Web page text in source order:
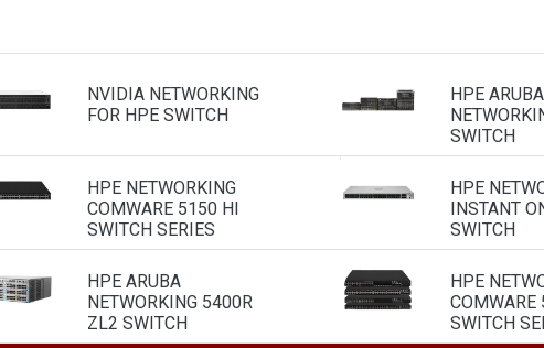
NVIDIA NETWORKING
FOR HPE SWITCH
HPE ARUBA
SWITCH
HPE NETWORKING
COMWARE 5150 HI
SWITCH SERIES
HPE
INSTANT
SWITCH
HPE ARUBA
NETWORKING 5400R
ZL2 SWITCH
HPE
COMWARE
SWITCH